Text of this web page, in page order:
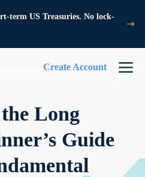
term US Treasuries. No lock-
Create Account
Long
Guide